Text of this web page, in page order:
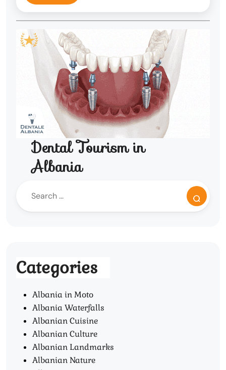
Dental Tourism in
Albania
Categories
Albania in Moto
Albania Waterfalls
Albanian Cuisine
Albanian Culture
Albanian Landmarks
Albanian Nature